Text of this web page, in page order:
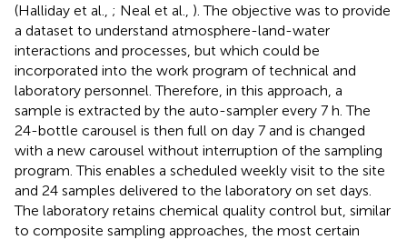
(Halliday et al., ; Neal et al., ). The objective was to provide
a dataset to understand atmosphere-land-water
interactions and processes, but which could be
incorporated into the work program of technical and
laboratory personnel. Therefore, in this approach, a
sample is extracted by the auto-sampler every 7 h. The
24-bottle carousel is then full on day 7 and is changed
with a new carousel without interruption of the sampling
program. This enables a scheduled weekly visit to the site
and 24 samples delivered to the laboratory on set days.
The laboratory retains chemical quality control but, similar
to composite sampling approaches, the most certain